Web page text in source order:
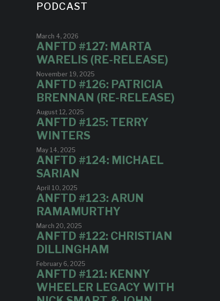
PODCAST
March 4, 2026
ANFTD #127: MARTA
WARELIS (RE-RELEASE)
November 19, 2025
ANFTD #126: PATRICIA
BRENNAN (RE-RELEASE)
August 12, 2025
ANFTD #125: TERRY
WINTERS
May 14, 2025
ANFTD #124: MICHAEL
SARIAN
April 10, 2025
ANFTD #123: ARUN
RAMAMURTHY
March 20, 2025
ANFTD #122: CHRISTIAN
DILLINGHAM
February 6, 2025
ANFTD #121: KENNY
WHEELER LEGACY WITH